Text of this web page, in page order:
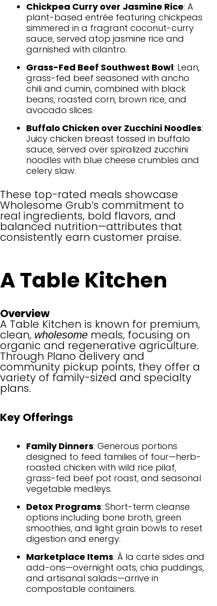
Chickpea Curry over Jasmine Rice: A
plant-based entrée featuring chickpeas
simmered in a fragrant coconut-curry
sauce, served atop jasmine rice and
garnished with cilantro.
Grass-Fed Beef Southwest Bowl: Lean,
grass-fed beef seasoned with ancho
chili and cumin, combined with black
beans, roasted corn, brown rice, and
avocado slices.
Buffalo Chicken over Zucchini Noodles:
Juicy chicken breast tossed in buffalo
sauce, served over spiralized zucchini
noodles with blue cheese crumbles and
celery slaw.
These top-rated meals showcase
Wholesome Grub’s commitment to
real ingredients, bold flavors, and
balanced nutrition—attributes that
consistently earn customer praise.
A Table Kitchen
Overview
A Table Kitchen is known for premium,
clean, wholesome meals, focusing on
organic and regenerative agriculture.
Through Plano delivery and
community pickup points, they offer a
variety of family-sized and specialty
plans.
Key Offerings
Family Dinners: Generous portions
designed to feed families of four—herb-
roasted chicken with wild rice pilaf,
grass-fed beef pot roast, and seasonal
vegetable medleys.
Detox Programs: Short-term cleanse
options including bone broth, green
smoothies, and light grain bowls to reset
digestion and energy.
Marketplace Items: À la carte sides and
add-ons—overnight oats, chia puddings,
and artisanal salads—arrive in
compostable containers.